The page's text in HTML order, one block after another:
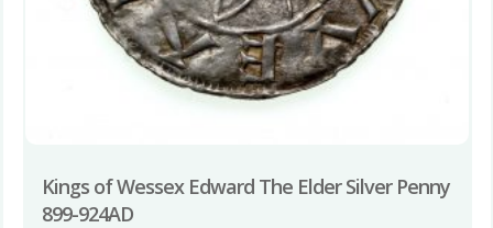
Kings of Wessex Edward The Elder Silver Penny
899-924AD